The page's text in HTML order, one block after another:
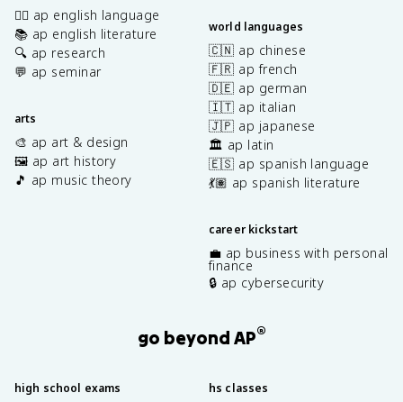
✍🏽 ap english language
📚 ap english literature
🔍 ap research
💬 ap seminar
arts
🎨 ap art & design
🖼️ ap art history
🎵 ap music theory
world languages
🇨🇳 ap chinese
🇫🇷 ap french
🇩🇪 ap german
🇮🇹 ap italian
🇯🇵 ap japanese
🏛️ ap latin
🇪🇸 ap spanish language
💃🏽 ap spanish literature
career kickstart
💼 ap business with personal
finance
🔒 ap cybersecurity
go beyond AP®
high school exams hs classes